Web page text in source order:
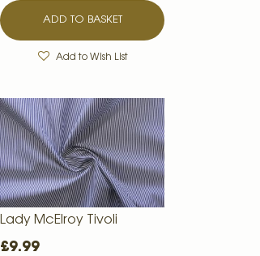
ADD TO BASKET
Add to Wish List
Lady McElroy Tivoli
£9.99